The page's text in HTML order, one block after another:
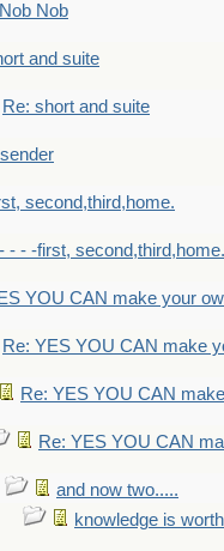
Nob
and suite
Re: short and suite
second,third,home.
- - -first, second,third,home.
YOU CAN make your
Re: YES YOU CAN make
Re: YES YOU CAN
Re: YES YOU CAN
and now two.....
knowledge is